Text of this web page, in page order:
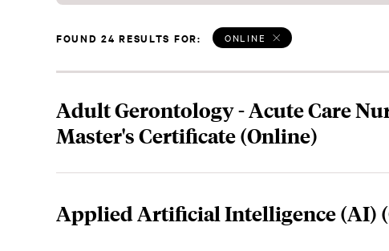
FOUND 24 RESULTS FOR: ONLINE
Adult Gerontology - Acute Care
Master's Certificate (Online)
Applied Artificial Intelligence (AI)